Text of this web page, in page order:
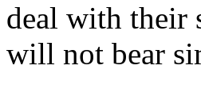
deal with their
will not bear